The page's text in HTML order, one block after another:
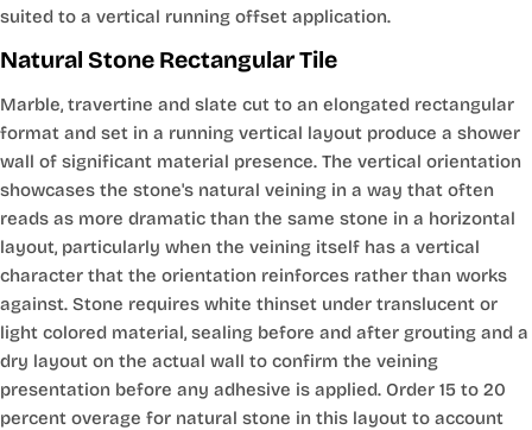
suited to a vertical running offset application.
Natural Stone Rectangular Tile
Marble, travertine and slate cut to an elongated rectangular
format and set in a running vertical layout produce a shower
wall of significant material presence. The vertical orientation
showcases the stone's natural veining in a way that often
reads as more dramatic than the same stone in a horizontal
layout, particularly when the veining itself has a vertical
character that the orientation reinforces rather than works
against. Stone requires white thinset under translucent or
light colored material, sealing before and after grouting and a
dry layout on the actual wall to confirm the veining
presentation before any adhesive is applied. Order 15 to 20
percent overage for natural stone in this layout to account